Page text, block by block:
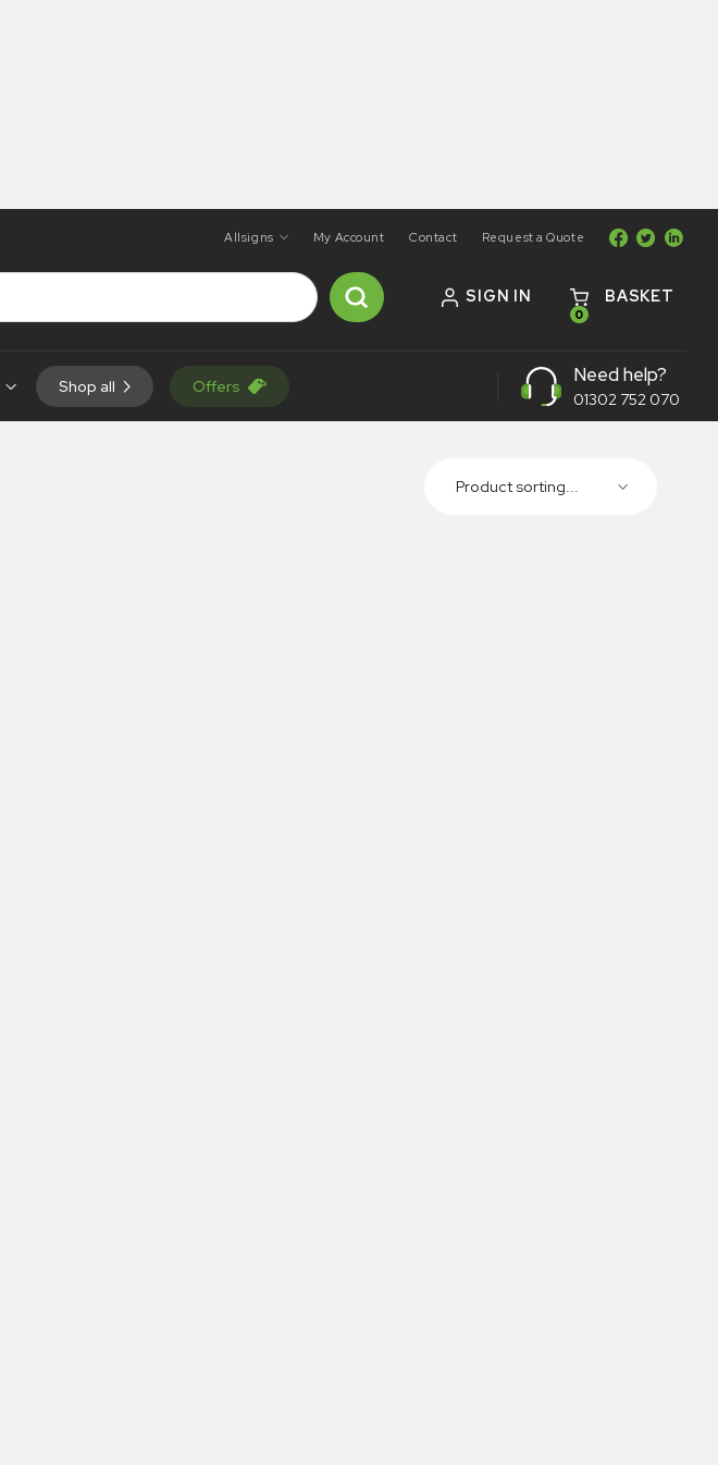
Allsigns My Account Contact Request a Quote
SIGN IN
0
BASKET
Shop all Offers Need help?
01302 752 070
Product sorting...